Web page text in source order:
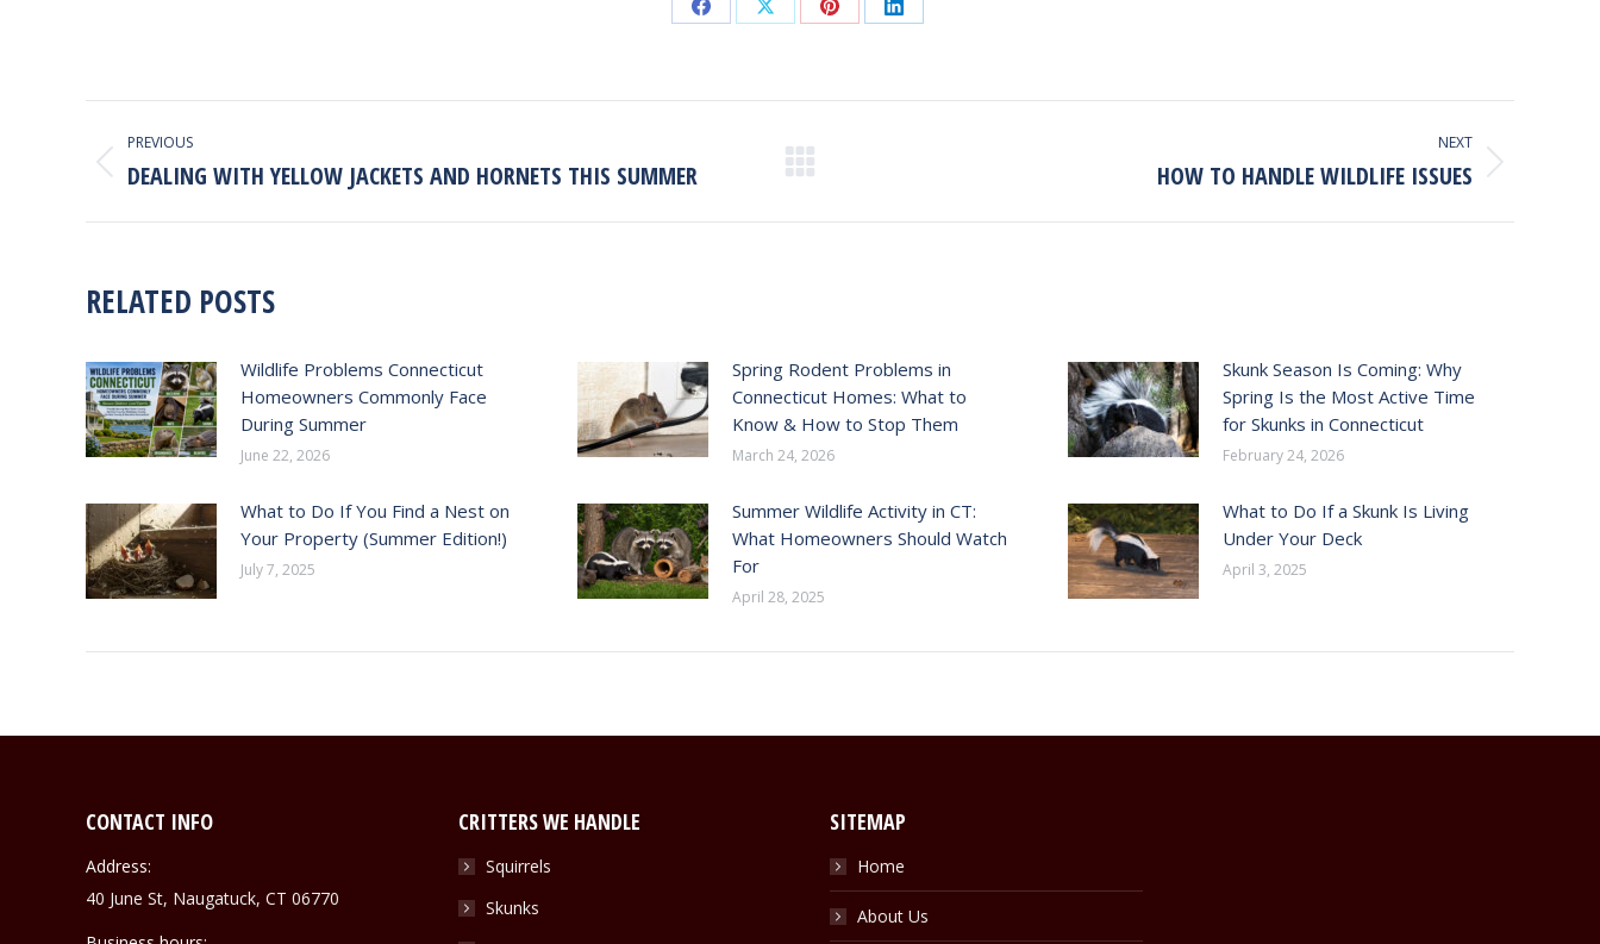
Share
Facebook
Share
X
Share
Pinterest
Share
LinkedIn
POST
NAVIGATION
PREVIOUS
Previous
DEALING WITH YELLOW JACKETS AND HORNETS THIS SUMMER
NEXT
HOW TO HANDLE WILDLIFE ISSUES
RELATED POSTS
Wildlife Problems Connecticut
Homeowners Commonly Face
During Summer
June 22, 2026
Spring Rodent Problems in
Connecticut Homes: What to
Know & How to Stop Them
March 24, 2026
Skunk Season Is Coming: Why
Spring Is the Most Active Time
for Skunks in Connecticut
February 24, 2026
What to Do If You Find a Nest on
Your Property (Summer Edition!)
July 7, 2025
Summer Wildlife Activity in CT:
What Homeowners Should Watch
For
April 28, 2025
What to Do If a Skunk Is Living
Under Your Deck
April 3, 2025
CONTACT INFO
Address:
40 June St, Naugatuck, CT 06770
CRITTERS WE HANDLE
Squirrels
Skunks
SITEMAP
Home
About Us